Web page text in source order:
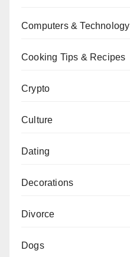
Computers & Technology
Cooking Tips & Recipes
Crypto
Culture
Dating
Decorations
Divorce
Dogs